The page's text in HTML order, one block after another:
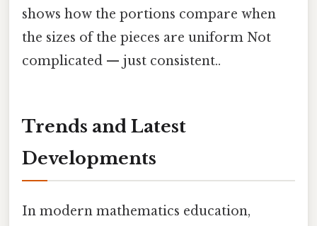
shows how the portions compare when
the sizes of the pieces are uniform Not
complicated — just consistent..
Trends and Latest
Developments
In modern mathematics education,